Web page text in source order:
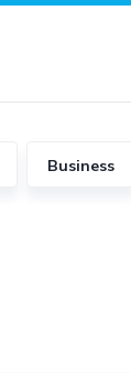
Business